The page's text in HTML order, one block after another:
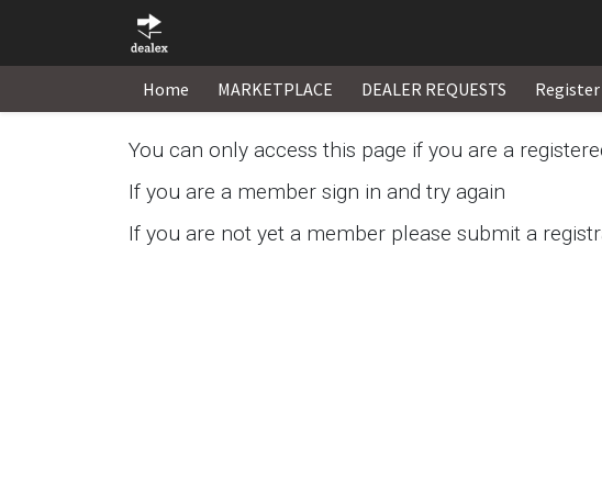
Home MARKETPLACE DEALER REQUESTS Register
You can only access this page if you are a
If you are a member sign in and try again
If you are not yet a member please submit a